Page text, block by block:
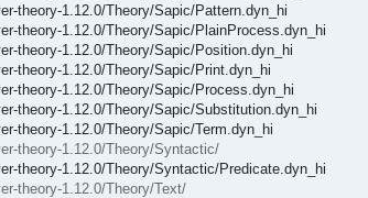
theory-1.12.0/Theory/Sapic/Pattern.dyn_hi
theory-1.12.0/Theory/Sapic/PlainProcess.dyn_hi
theory-1.12.0/Theory/Sapic/Position.dyn_hi
theory-1.12.0/Theory/Sapic/Print.dyn_hi
theory-1.12.0/Theory/Sapic/Process.dyn_hi
theory-1.12.0/Theory/Sapic/Substitution.dyn_hi
theory-1.12.0/Theory/Sapic/Term.dyn_hi
theory-1.12.0/Theory/Syntactic/
theory-1.12.0/Theory/Syntactic/Predicate.dyn_hi
theory-1.12.0/Theory/Text/